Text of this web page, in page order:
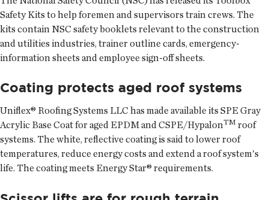
Safety Kits to help foremen and supervisors train crews. The
kits contain NSC safety booklets relevant to the construction
and utilities industries, trainer outline cards, emergency-
information sheets and employee sign-off sheets.
Coating protects aged roof systems
Uniflex® Roofing Systems LLC has made available its SPE Gray
Acrylic Base Coat for aged EPDM and CSPE/HypalonTM roof
systems. The white, reflective coating is said to lower roof
temperatures, reduce energy costs and extend a roof system's
life. The coating meets Energy Star® requirements.